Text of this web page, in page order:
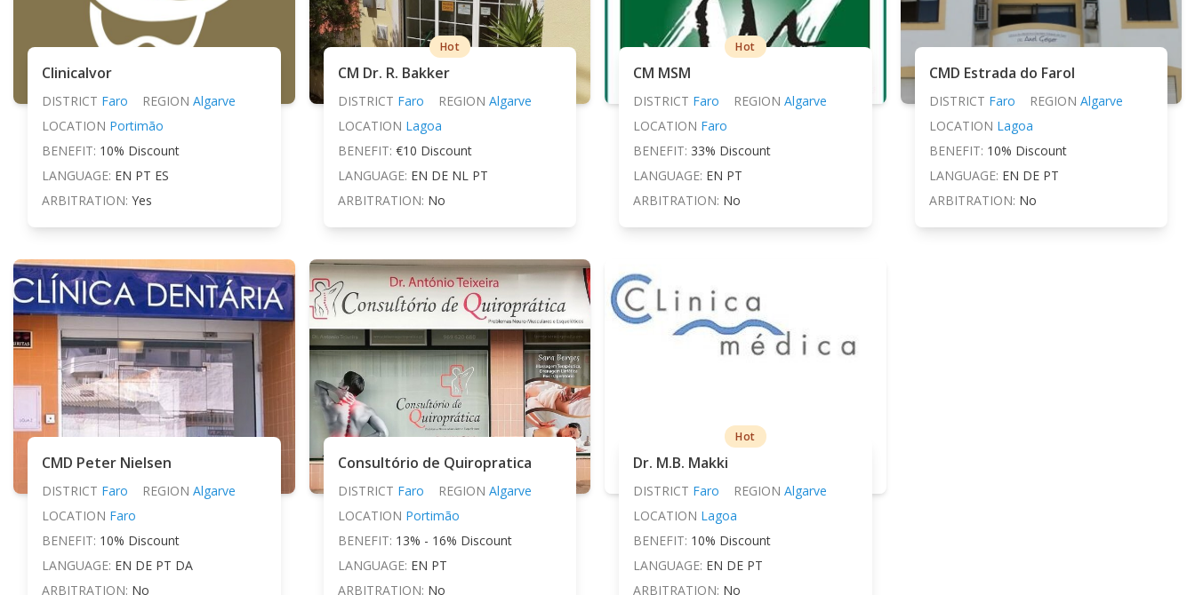
Clinicalvor
DISTRICT Faro REGION Algarve
LOCATION Portimão
BENEFIT: 10% Discount
LANGUAGE: EN PT ES
ARBITRATION: Yes
Hot
CM Dr. R. Bakker
DISTRICT Faro REGION Algarve
LOCATION Lagoa
BENEFIT: €10 Discount
LANGUAGE: EN DE NL PT
ARBITRATION: No
Hot
CM MSM
DISTRICT Faro REGION Algarve
LOCATION Faro
BENEFIT: 33% Discount
LANGUAGE: EN PT
ARBITRATION: No
CMD Estrada do Farol
DISTRICT Faro REGION Algarve
LOCATION Lagoa
BENEFIT: 10% Discount
LANGUAGE: EN DE PT
ARBITRATION: No
CMD Peter Nielsen
DISTRICT Faro REGION Algarve
LOCATION Faro
BENEFIT: 10% Discount
LANGUAGE: EN DE PT DA
ARBITRATION: No
Consultório de Quiropratica
DISTRICT Faro REGION Algarve
LOCATION Portimão
BENEFIT: 13% - 16% Discount
LANGUAGE: EN PT
ARBITRATION: No
Hot
Dr. M.B. Makki
DISTRICT Faro REGION Algarve
LOCATION Lagoa
BENEFIT: 10% Discount
LANGUAGE: EN DE PT
ARBITRATION: No